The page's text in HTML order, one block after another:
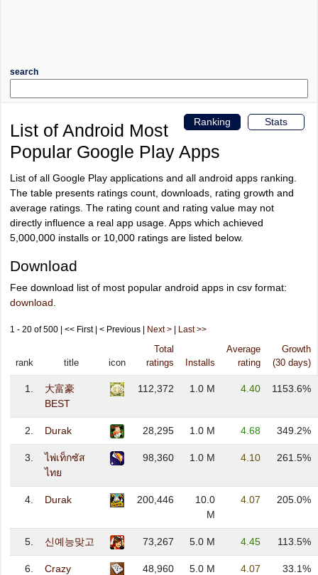
search
Stats
Ranking
List of Android Most
Popular Google Play Apps
List of all Google Play applications and all android apps ranking.
The table presents ratings count, downloads, rating growth and
average ratings. The rating count and rating value may not
directly influence a real app usage. Apps which achieved
5,000,000 installs or 10,000 ratings are listed below.
Download
Fee download list of most popular android apps in csv format:
download
1 - 20 of 500 | << First | < Previous | Next > Last >>
rank title icon
Total
ratings
Installs
Average
rating
Growth
(30 days)
1.
大富豪
BEST
112,372 1.0 M 4.40 1153.6%
2. Durak 28,295 1.0 M 4.68 349.2%
3.
ไพ่เท็กซัส
ไทย
98,360 1.0 M 4.10 261.5%
4. Durak 200,446
10.0
M
4.07 205.0%
5. 신예능맞고 73,267 5.0 M 4.45 113.5%
6.
Crazy
48,960 5.0 M 4.07 33.1%